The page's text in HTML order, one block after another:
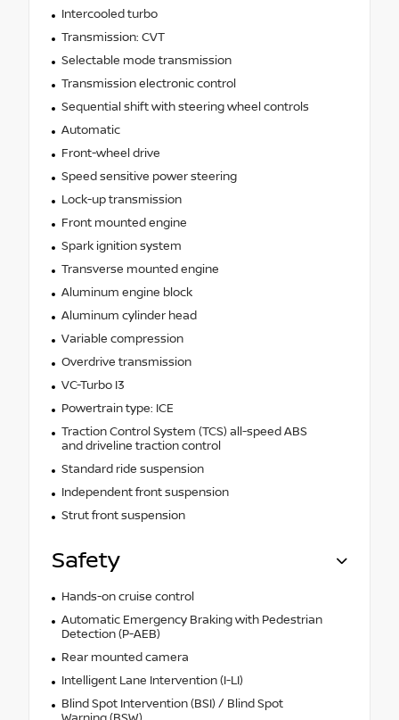
Intercooled turbo
Transmission: CVT
Selectable mode transmission
Transmission electronic control
Sequential shift with steering wheel controls
Automatic
Front-wheel drive
Speed sensitive power steering
Lock-up transmission
Front mounted engine
Spark ignition system
Transverse mounted engine
Aluminum engine block
Aluminum cylinder head
Variable compression
Overdrive transmission
VC-Turbo I3
Powertrain type: ICE
Traction Control System (TCS) all-speed ABS
and driveline traction control
Standard ride suspension
Independent front suspension
Strut front suspension
Safety
Hands-on cruise control
Automatic Emergency Braking with Pedestrian
Detection (P-AEB)
Rear mounted camera
Intelligent Lane Intervention (I-LI)
Blind Spot Intervention (BSI) / Blind Spot